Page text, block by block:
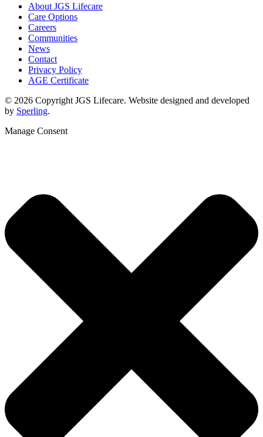
About JGS Lifecare
Care Options
Careers
Communities
News
Contact
Privacy Policy
AGE Certificate
© 2026 Copyright JGS Lifecare. Website designed and developed
by Sperling.
Manage Consent